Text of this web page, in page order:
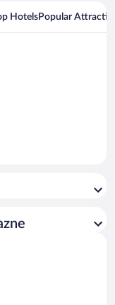
HotelsPopular